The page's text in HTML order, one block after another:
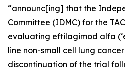
“announc[ing] that the
Committee (IDMC) for the
evaluating eftilagimod alfa
line non-small cell lung
discontinuation of the trial